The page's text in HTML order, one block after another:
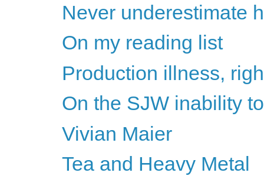
Never underestimate
On my reading list
Production illness,
On the SJW inability
Vivian Maier
Tea and Heavy Metal